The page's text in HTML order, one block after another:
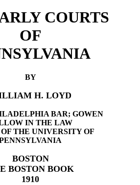
COURTS
OF
BY
H. LOYD
BAR; GOWEN
IN THE LAW
THE UNIVERSITY OF
BOSTON
BOSTON BOOK
1910